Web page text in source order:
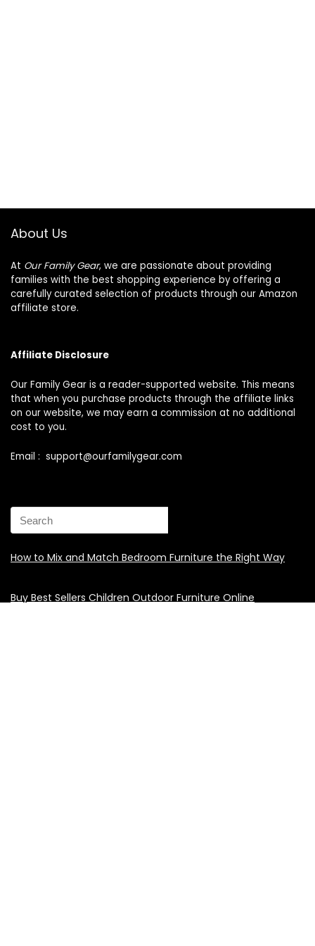
About Us
At Our Family Gear, we are passionate about providing
families with the best shopping experience by offering a
carefully curated selection of products through our Amazon
affiliate store.
Affiliate Disclosure
Our Family Gear is a reader-supported website. This means
that when you purchase products through the affiliate links
on our website, we may earn a commission at no additional
cost to you.
Email : support@ourfamilygear.com
How to Mix and Match Bedroom Furniture the Right Way
Buy Best Sellers Children Outdoor Furniture Online